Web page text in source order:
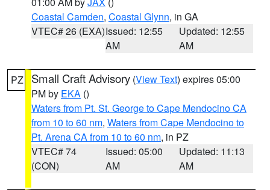
Coastal Camden, Coastal Glynn, in GA
VTEC# 26 (EXA)Issued: 12:55
AM
Updated: 12:55
AM
PZ Small Craft Advisory (View Text) expires 05:00
PM by EKA ()
Waters from Pt. St. George to Cape Mendocino CA
from 10 to 60 nm, Waters from Cape Mendocino to
Pt. Arena CA from 10 to 60 nm, in PZ
VTEC# 74
(CON)
Issued: 05:00
AM
Updated: 11:13
AM